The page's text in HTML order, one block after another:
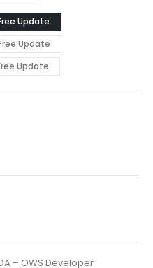
Update
Update
Update
– OWS Developer